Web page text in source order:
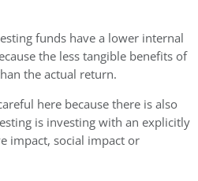
funds have a lower internal
the less tangible benefits of
the actual return.
here because there is also
is investing with an explicitly
impact, social impact or